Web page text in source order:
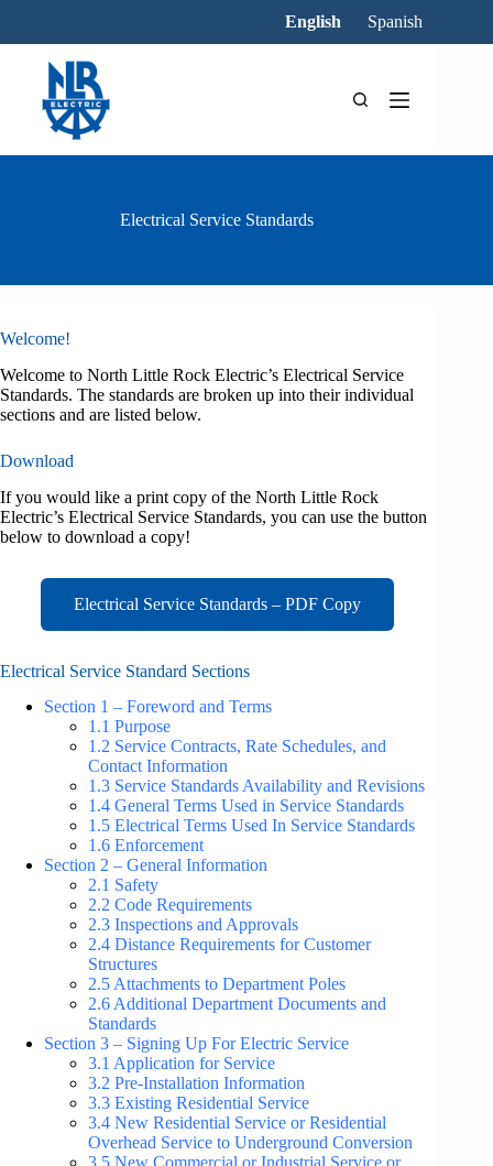
content
English Spanish
Electrical Service Standards
Welcome!
Welcome to North Little Rock Electric’s Electrical Service
Standards. The standards are broken up into their individual
sections and are listed below.
Download
If you would like a print copy of the North Little Rock
Electric’s Electrical Service Standards, you can use the button
below to download a copy!
Electrical Service Standards – PDF Copy
Electrical Service Standard Sections
Section 1 – Foreword and Terms
1.1 Purpose
1.2 Service Contracts, Rate Schedules, and
Contact Information
1.3 Service Standards Availability and Revisions
1.4 General Terms Used in Service Standards
1.5 Electrical Terms Used In Service Standards
1.6 Enforcement
Section 2 – General Information
2.1 Safety
2.2 Code Requirements
2.3 Inspections and Approvals
2.4 Distance Requirements for Customer
Structures
2.5 Attachments to Department Poles
2.6 Additional Department Documents and
Standards
Section 3 – Signing Up For Electric Service
3.1 Application for Service
3.2 Pre-Installation Information
3.3 Existing Residential Service
3.4 New Residential Service or Residential
Overhead Service to Underground Conversion